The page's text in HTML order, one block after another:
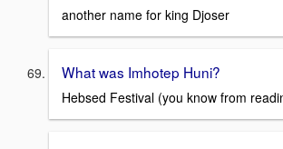
another name for king Djoser
What was Imhotep Huni?
Hebsed Festival (you know from